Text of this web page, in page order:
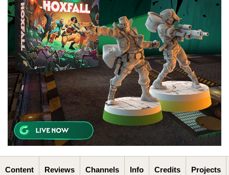
Content Reviews Channels Info Credits Projects